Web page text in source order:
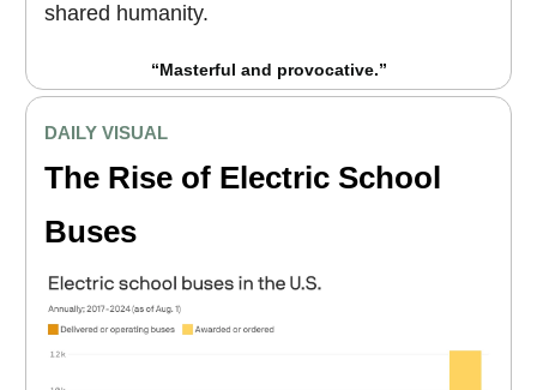
shared humanity.
“Masterful and provocative.”
DAILY VISUAL
The Rise of Electric School
Buses